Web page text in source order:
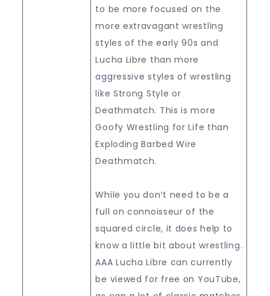
to be more focused on the
more extravagant wrestling
styles of the early 90s and
Lucha Libre than more
aggressive styles of wrestling
like Strong Style or
Deathmatch. This is more
Goofy Wrestling for Life than
Exploding Barbed Wire
Deathmatch.
While you don’t need to be a
full on connoisseur of the
squared circle, it does help to
know a little bit about wrestling.
AAA Lucha Libre can currently
be viewed for free on YouTube,